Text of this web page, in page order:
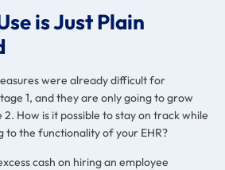
is Just Plain
were already difficult for
1, and they are only going to grow
How is it possible to stay on track while
to the functionality of your EHR?
cash on hiring an employee